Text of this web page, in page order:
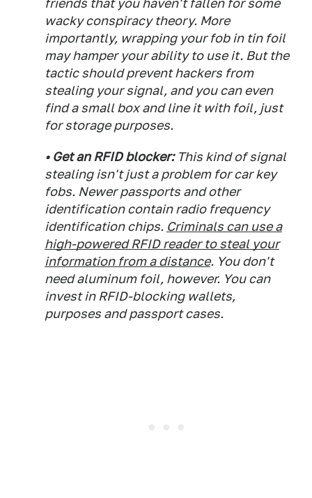
friends that you haven't fallen for some
wacky conspiracy theory. More
importantly, wrapping your fob in tin foil
may hamper your ability to use it. But the
tactic should prevent hackers from
stealing your signal, and you can even
find a small box and line it with foil, just
for storage purposes.
• Get an RFID blocker:This kind of signal
stealing isn't just a problem for car key
fobs. Newer passports and other
identification contain radio frequency
identification chips. Criminals can use a
high-powered RFID reader to steal your
information from a distance. You don't
need aluminum foil, however. You can
invest in RFID-blocking wallets,
purposes and passport cases.